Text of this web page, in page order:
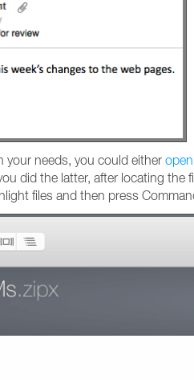
your needs, you could either
did the latter, after locating the
files and then press